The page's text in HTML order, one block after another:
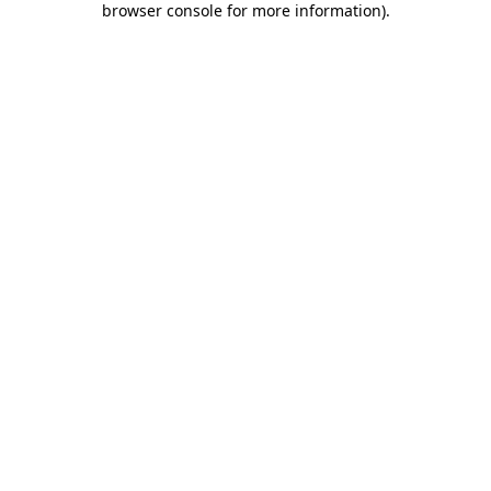
browser console for more information).